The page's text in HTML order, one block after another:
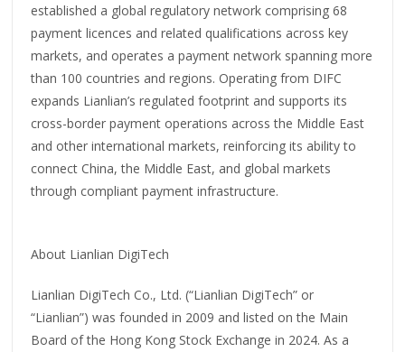
established a global regulatory network comprising 68
payment licences and related qualifications across key
markets, and operates a payment network spanning more
than 100 countries and regions. Operating from DIFC
expands Lianlian’s regulated footprint and supports its
cross-border payment operations across the Middle East
and other international markets, reinforcing its ability to
connect China, the Middle East, and global markets
through compliant payment infrastructure.
About Lianlian DigiTech
Lianlian DigiTech Co., Ltd. (“Lianlian DigiTech” or
“Lianlian”) was founded in 2009 and listed on the Main
Board of the Hong Kong Stock Exchange in 2024. As a